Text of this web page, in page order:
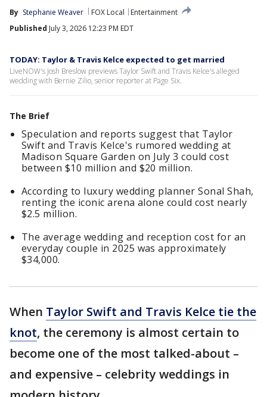
By Stephanie Weaver FOX Local
Entertainment
Published July 3, 2026 12:23 PM EDT
TODAY: Taylor & Travis Kelce expected to get married
LiveNOW's Josh Breslow previews Taylor Swift and Travis Kelce's alleged
wedding with Bernie Zilio, senior reporter at Page Six.
The Brief
Speculation and reports suggest that Taylor
Swift and Travis Kelce's rumored wedding at
Madison Square Garden on July 3 could cost
between $10 million and $20 million.
According to luxury wedding planner Sonal Shah,
renting the iconic arena alone could cost nearly
$2.5 million.
The average wedding and reception cost for an
everyday couple in 2025 was approximately
$34,000.
When Taylor Swift and Travis Kelce tie the
knot, the ceremony is almost certain to
become one of the most talked-about –
and expensive – celebrity weddings in